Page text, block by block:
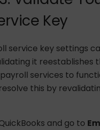
Key
service key settings
it reestablishes
services to
this by
and go to